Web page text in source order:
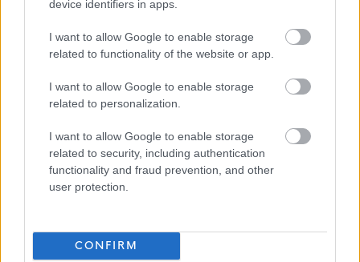
device identifiers in apps.
I want to allow Google to enable storage
related to functionality of the website or app.
I want to allow Google to enable storage
related to personalization.
I want to allow Google to enable storage
related to security, including authentication
functionality and fraud prevention, and other
user protection.
CONFIRM
made online. Please refer to the
advert for further information.
Favourite